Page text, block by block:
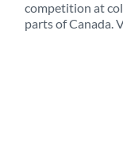
competition at
parts of Canada.